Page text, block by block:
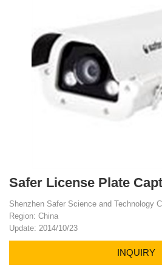
Safer License Plate
Shenzhen Safer Science and Technology
Region: China
Update: 2014/10/23
INQUIRY